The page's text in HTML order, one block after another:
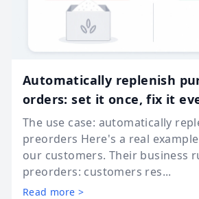
Automatically replenish
orders: set it once, fix it
The use case: automatically
preorders Here's a real
our customers. Their business
preorders: customers res...
Read more >